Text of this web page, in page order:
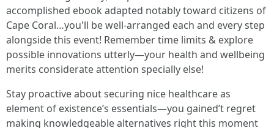
accomplished ebook adapted notably toward citizens of
Cape Coral…you'll be well-arranged each and every step
alongside this event! Remember time limits & explore
possible innovations utterly—your health and wellbeing
merits considerate attention specially else!
Stay proactive about securing nice healthcare as
element of existence’s essentials—you gained’t regret
making knowledgeable alternatives right this moment